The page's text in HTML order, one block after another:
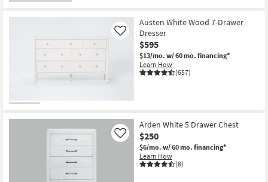
Austen White Wood 7-Drawer
Dresser
$595
$13/mo. w/ 60 mo. financing*
Learn How
(657)
Like
Arden White 5 Drawer Chest
$250
$6/mo. w/ 60 mo. financing*
Learn How
(8)
Like